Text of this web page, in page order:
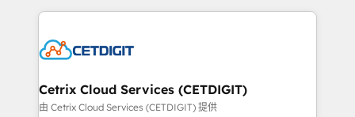
competitive market.
coffee, and we ❤️ dogs. We produce award-winning
Impact Award 🏆2022 Technical Expertise Impact
Award 🏆2020 Elite Solutions Partner 🏆2019
Integrations HubSpot Impact Award 🏆2019
Cetrix Cloud Services (CETDIGIT)
由 Cetrix Cloud Services (CETDIGIT) 提供